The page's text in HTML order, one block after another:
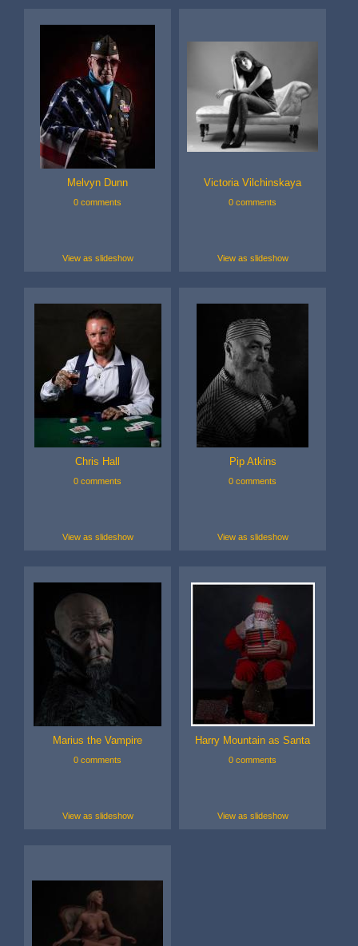
Melvyn Dunn
0 comments
View as slideshow
Victoria Vilchinskaya
0 comments
View as slideshow
Chris Hall
0 comments
View as slideshow
Pip Atkins
0 comments
View as slideshow
Marius the Vampire
0 comments
View as slideshow
Harry Mountain as Santa
0 comments
View as slideshow